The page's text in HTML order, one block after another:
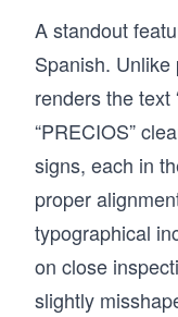
A standout
Spanish.
renders the text
“PRECIOS”
signs, each in
proper
typographical
on close
slightly